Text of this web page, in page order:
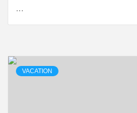
…
VACATION